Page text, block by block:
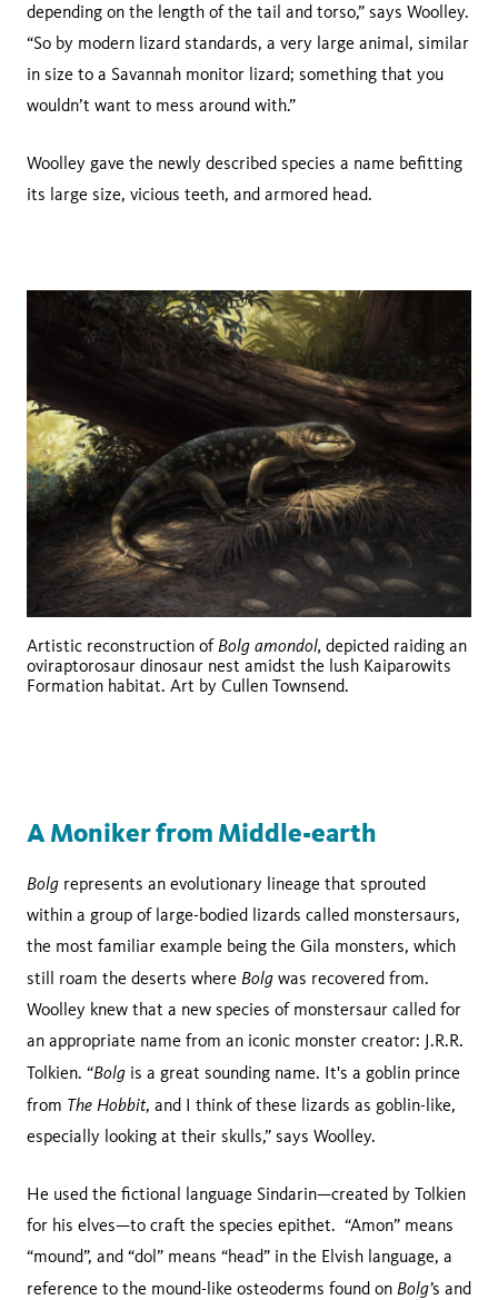
depending on the length of the tail and torso,” says Woolley.
“So by modern lizard standards, a very large animal, similar
in size to a Savannah monitor lizard; something that you
wouldn’t want to mess around with.”
Woolley gave the newly described species a name befitting
its large size, vicious teeth, and armored head.
Artistic reconstruction ofBolg amondol, depicted raiding an
oviraptorosaur dinosaur nest amidst the lush Kaiparowits
Formation habitat. Art by Cullen Townsend.
A Moniker from Middle-earth
Bolg represents an evolutionary lineage that sprouted
within a group of large-bodied lizards called monstersaurs,
the most familiar example being the Gila monsters, which
still roam the deserts where Bolg was recovered from.
Woolley knew that a new species of monstersaur called for
an appropriate name from an iconic monster creator: J.R.R.
Tolkien. “Bolg is a great sounding name. It's a goblin prince
from The Hobbit, and I think of these lizards as goblin-like,
especially looking at their skulls,” says Woolley.
He used the fictional language Sindarin—created by Tolkien
for his elves—to craft the species epithet. “Amon” means
“mound”, and “dol” means “head” in the Elvish language, a
reference to the mound-like osteoderms found on Bolg’s and